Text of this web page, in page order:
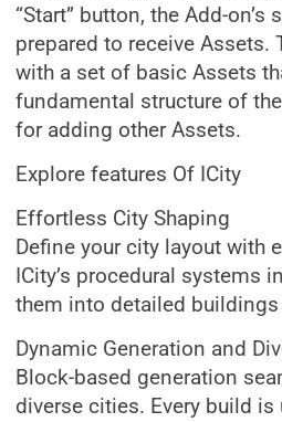
“Start” button, the Add-
prepared to receive Assets.
with a set of basic Assets
fundamental structure of
for adding other Assets.
Explore features Of ICity
Effortless City Shaping
Define your city layout with
ICity’s procedural systems
them into detailed
Dynamic Generation and
Block-based generation
diverse cities. Every build